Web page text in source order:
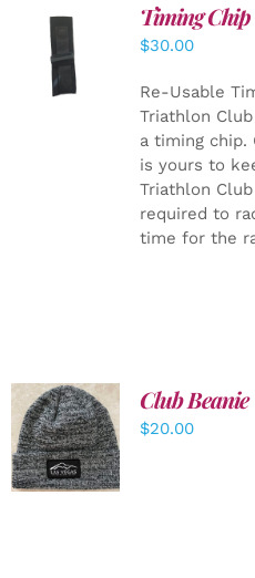
ADD TO
CART
DETAILS
Timing Chip
$30.00
Re-Usable
Triathlon
a timing chip.
is yours to
Triathlon
required to
time for the
ADD TO
CART
/
DETAILS
Club Beanie
$20.00